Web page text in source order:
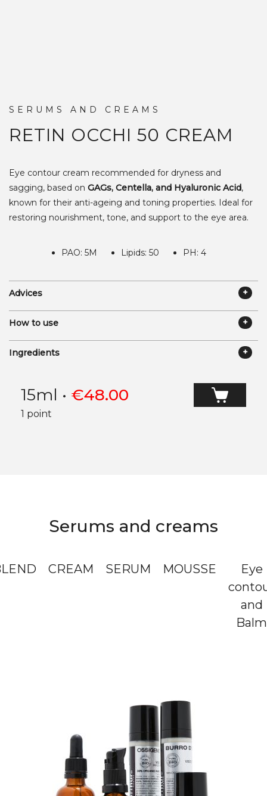
SERUMS AND CREAMS
RETIN OCCHI 50 CREAM
Eye contour cream recommended for dryness and
sagging, based on GAGs, Centella, and Hyaluronic Acid,
known for their anti-ageing and toning properties. Ideal for
restoring nourishment, tone, and support to the eye area.
PAO: 5M Lipids: 50 PH: 4
Advices
How to use
Ingredients
15ml • €48.00
1 point
Serums and creams
CREAM SERUM MOUSSE
Eye
and
Balm